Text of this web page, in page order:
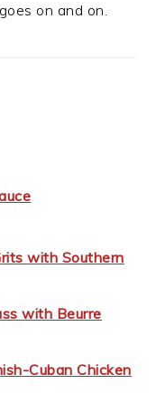
on and on.
with Southern
with Beurre
Cuban Chicken